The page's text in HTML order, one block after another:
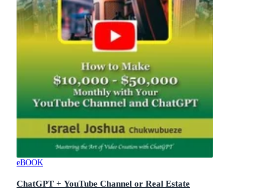
eBOOK
ChatGPT + YouTube Channel or Real Estate